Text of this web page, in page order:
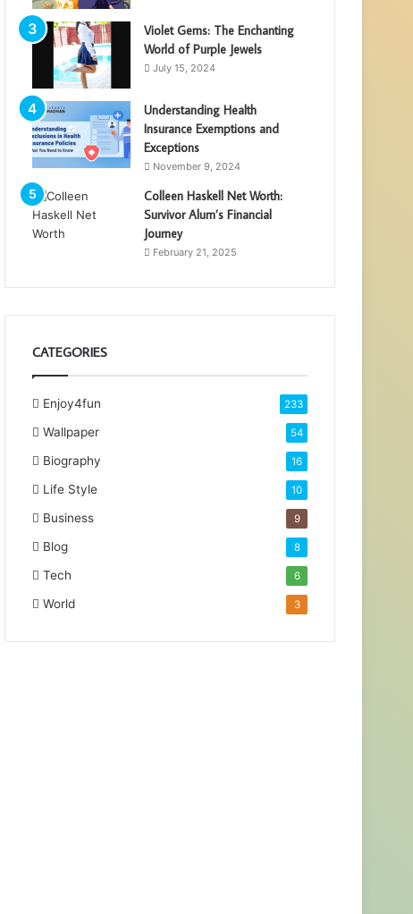
Violet Gems: The Enchanting
World of Purple Jewels
July 15, 2024
Understanding Health
Insurance Exemptions and
Exceptions
November 9, 2024
Colleen Haskell Net Worth:
Survivor Alum’s Financial
Journey
February 21, 2025
CATEGORIES
Enjoy4fun 233
Wallpaper 54
Biography 16
Life Style 10
Business 9
Blog 8
Tech 6
World 3